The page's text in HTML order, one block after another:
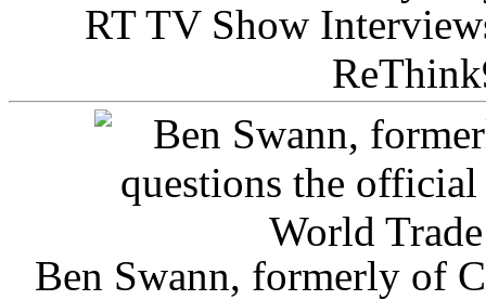
RT TV Show
Ben Swann, formerly of